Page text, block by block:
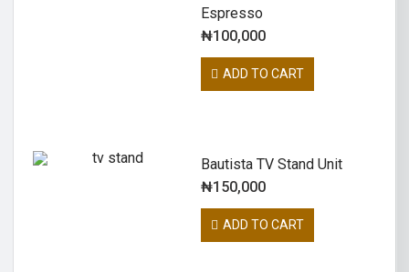
Espresso
₦100,000
ADD TO CART
Bautista TV Stand Unit
₦150,000
ADD TO CART